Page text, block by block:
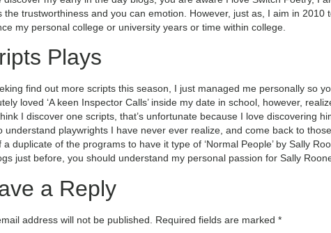
the trustworthiness and you can emotion. However, just as, I aim in
my personal college or university years or time within college.
Plays
find out more scripts this season, I just managed me personally so
loved ‘A keen Inspector Calls’ inside my date in school, however,
I discover one scripts, that’s unfortunate because I love discovering
understand playwrights I have never ever realize, and come back to
a duplicate of the programs to have it type of ‘Normal People’ by Sally
just before, you should understand my personal passion for Sally
a Reply
address will not be published. Required fields are marked *